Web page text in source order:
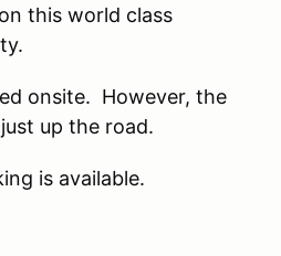
this world class
onsite. However, the
up the road.
is available.